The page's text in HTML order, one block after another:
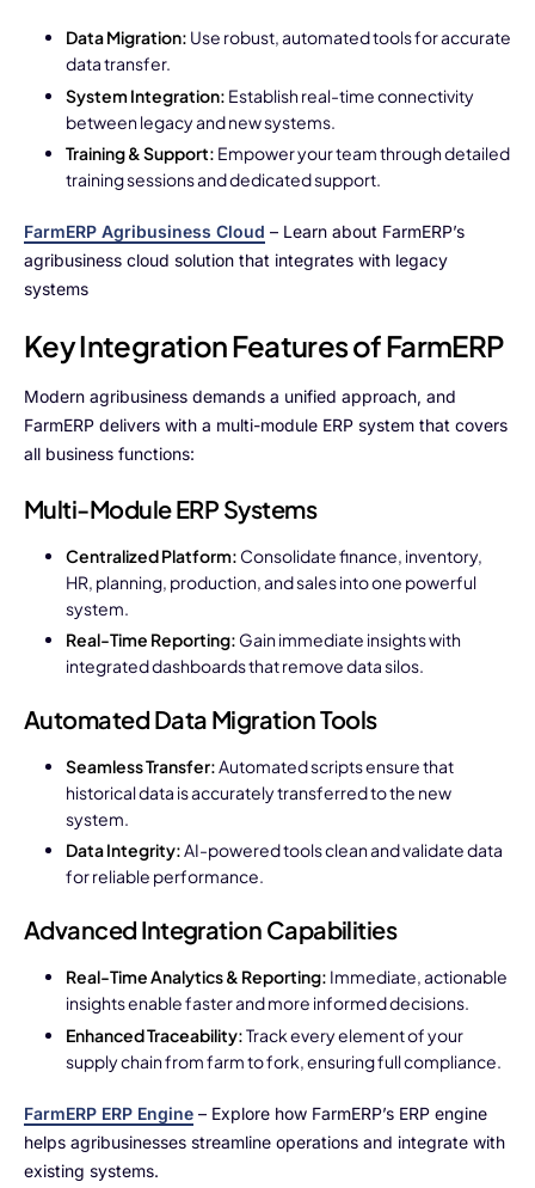
Data Migration: Use robust, automated tools for accurate
data transfer.
System Integration: Establish real-time connectivity
between legacy and new systems.
Training & Support: Empower your team through detailed
training sessions and dedicated support.
FarmERP Agribusiness Cloud – Learn about FarmERP’s
agribusiness cloud solution that integrates with legacy
systems
Key Integration Features of FarmERP
Modern agribusiness demands a unified approach, and
FarmERP delivers with a multi-module ERP system that covers
all business functions:
Multi-Module ERP Systems
Centralized Platform: Consolidate finance, inventory,
HR, planning, production, and sales into one powerful
system.
Real-Time Reporting: Gain immediate insights with
integrated dashboards that remove data silos.
Automated Data Migration Tools
Seamless Transfer:Automated scripts ensure that
historical data is accurately transferred to the new
system.
Data Integrity:AI-powered tools clean and validate data
for reliable performance.
Advanced Integration Capabilities
Real-Time Analytics & Reporting: Immediate, actionable
insights enable faster and more informed decisions.
Enhanced Traceability:Track every element of your
supply chain from farm to fork, ensuring full compliance.
FarmERP ERP Engine – Explore how FarmERP’s ERP engine
helps agribusinesses streamline operations and integrate with
existing systems.